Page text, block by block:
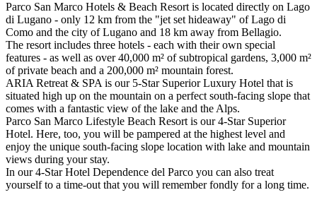
Parco San Marco Hotels & Beach Resort is located directly on Lago
di Lugano - only 12 km from the "jet set hideaway" of Lago di
Como and the city of Lugano and 18 km away from Bellagio.
The resort includes three hotels - each with their own special
features - as well as over 40,000 m² of subtropical gardens, 3,000 m²
of private beach and a 200,000 m² mountain forest.
ARIA Retreat & SPA is our 5-Star Superior Luxury Hotel that is
situated high up on the mountain on a perfect south-facing slope that
comes with a fantastic view of the lake and the Alps.
Parco San Marco Lifestyle Beach Resort is our 4-Star Superior
Hotel. Here, too, you will be pampered at the highest level and
enjoy the unique south-facing slope location with lake and mountain
views during your stay.
In our 4-Star Hotel Dependence del Parco you can also treat
yourself to a time-out that you will remember fondly for a long time.